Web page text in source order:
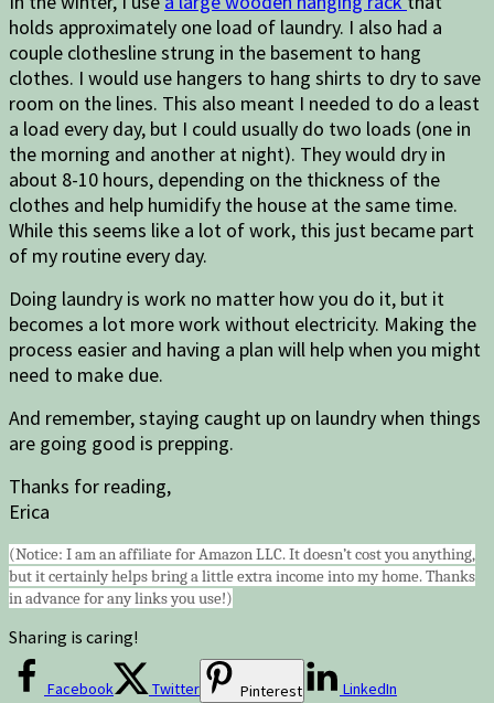
holds approximately one load of laundry. I also had a
couple clothesline strung in the basement to hang
clothes. I would use hangers to hang shirts to dry to save
room on the lines. This also meant I needed to do a least
a load every day, but I could usually do two loads (one in
the morning and another at night). They would dry in
about 8-10 hours, depending on the thickness of the
clothes and help humidify the house at the same time.
While this seems like a lot of work, this just became part
of my routine every day.
Doing laundry is work no matter how you do it, but it
becomes a lot more work without electricity. Making the
process easier and having a plan will help when you might
need to make due.
And remember, staying caught up on laundry when things
are going good is prepping.
Thanks for reading,
Erica
(Notice: I am an affiliate for Amazon LLC. It doesn’t cost you anything,
but it certainly helps bring a little extra income into my home. Thanks
in advance for any links you use!)
Sharing is caring!
Facebook Twitter Pinterest LinkedIn